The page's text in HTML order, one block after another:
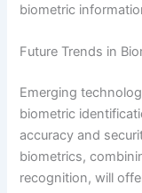
biometric
Future Trends in
Emerging
biometric
accuracy and
biometrics,
recognition, will